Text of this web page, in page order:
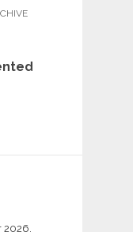
2026.